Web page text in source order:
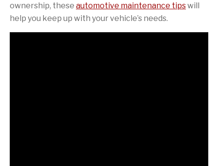
ownership, these automotive maintenance tipswill
help you keep up with your vehicle’s needs.